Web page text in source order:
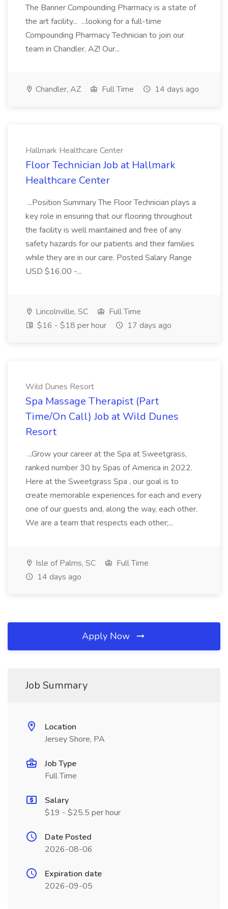
The Banner Compounding Pharmacy is a state of
the art facility... ...looking for a full-time
Compounding Pharmacy Technician to join our
team in Chandler, AZ! Our...
Chandler, AZ Full Time 14 days ago
Hallmark Healthcare Center
Floor Technician Job at Hallmark
Healthcare Center
...Position Summary The Floor Technician plays a
key role in ensuring that our flooring throughout
the facility is well maintained and free of any
safety hazards for our patients and their families
while they are in our care. Posted Salary Range
USD $16.00 -...
Lincolnville, SC
Full Time
$16 - $18 per hour
17 days ago
Wild Dunes Resort
Spa Massage Therapist (Part
Time/On Call) Job at Wild Dunes
Resort
...Grow your career at the Spa at Sweetgrass,
ranked number 30 by Spas of America in 2022.
Here at the Sweetgrass Spa , our goal is to
create memorable experiences for each and every
one of our guests and, along the way, each other.
We are a team that respects each other;...
Isle of Palms, SC
Full Time
14 days ago
Apply Now
Job Summary
Location
Jersey Shore, PA
Job Type
Full Time
Salary
$19 - $25.5 per hour
Date Posted
2026-08-06
Expiration date
2026-09-05